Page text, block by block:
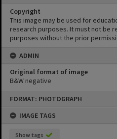
FORMAT: PHOTOGRAPH
IMAGE TAGS
Show tags
Copyright
This image may be used for
research purposes. It must not be
purposes without the prior
ADMIN
Original format of image
B&W negative